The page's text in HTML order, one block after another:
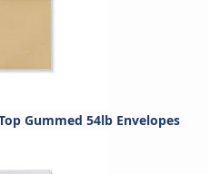
Gummed 54lb Envelopes